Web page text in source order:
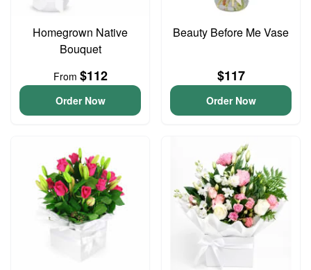
Homegrown Native
Bouquet
From $112
Order Now
Beauty Before Me Vase
$117
Order Now